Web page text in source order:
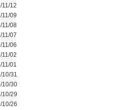
11/12
11/09
11/08
11/07
11/06
11/02
11/01
10/31
10/30
10/29
10/26